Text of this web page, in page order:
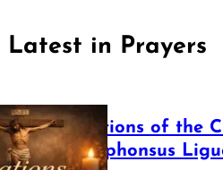
Latest in Prayers
The Stations of the
Saint Alphonsus